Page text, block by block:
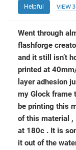
Helpful VIEW 3
Went through
flashforge
and it still isn’t
printed at
layer adhesion
my Glock frame
be printing this
of this material ,
at 180c . It is
it out of the